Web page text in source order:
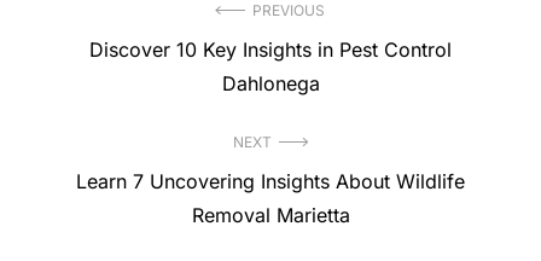
navigation
PREVIOUS
PreviousDiscover 10 Key Insights in Pest Control
Dahlonega
NEXT
NextLearn 7 Uncovering Insights About Wildlife
Removal Marietta